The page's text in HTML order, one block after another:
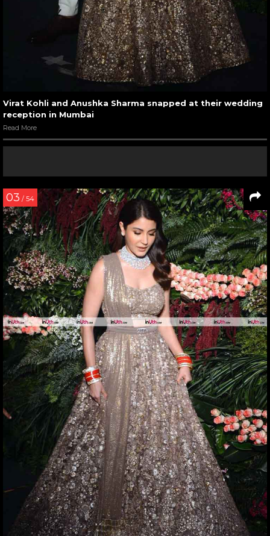
Virat Kohli and Anushka Sharma snapped at their wedding
reception in Mumbai
Read More
03 / 54